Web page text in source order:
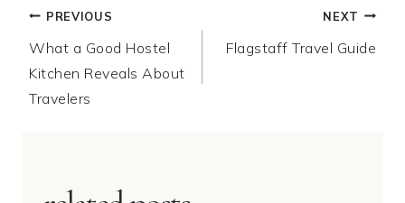
Post
navigation
PREVIOUS
What a Good Hostel
Kitchen Reveals About
Travelers
NEXT
Flagstaff Travel Guide